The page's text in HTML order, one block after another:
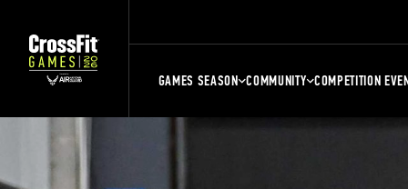
GAMES SEASON COMMUNITY COMPETITION